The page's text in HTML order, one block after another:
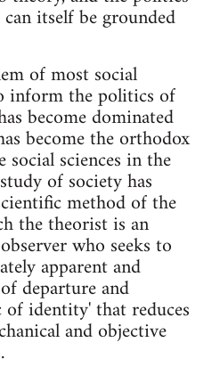
itself be grounded
of most social
inform the politics of
become dominated
become the orthodox
sciences in the
of society has
method of the
the theorist is an
who seeks to
apparent and
departure and
identity' that reduces
and objective